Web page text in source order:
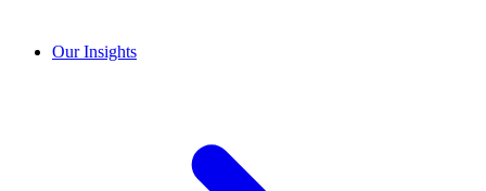
Our Insights